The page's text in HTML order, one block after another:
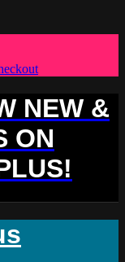
NEW &
ON